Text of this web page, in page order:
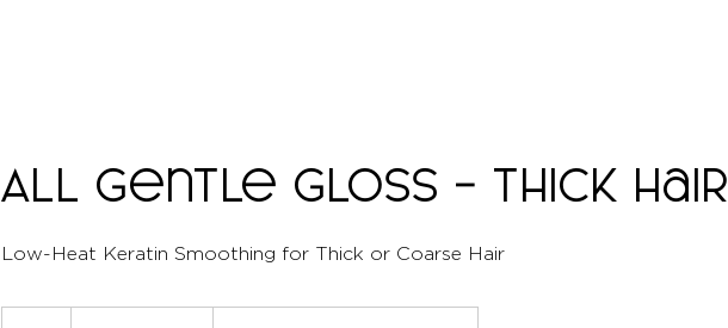
ALL Gentle Gloss - Thick Hair
Low-Heat Keratin Smoothing for Thick or Coarse Hair